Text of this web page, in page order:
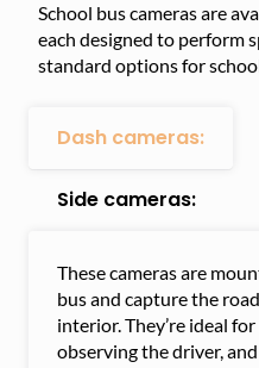
School bus cameras are
each designed to perform
standard options for
Dash cameras:
Side cameras:
These cameras are
bus and capture the
interior. They’re ideal
observing the driver,